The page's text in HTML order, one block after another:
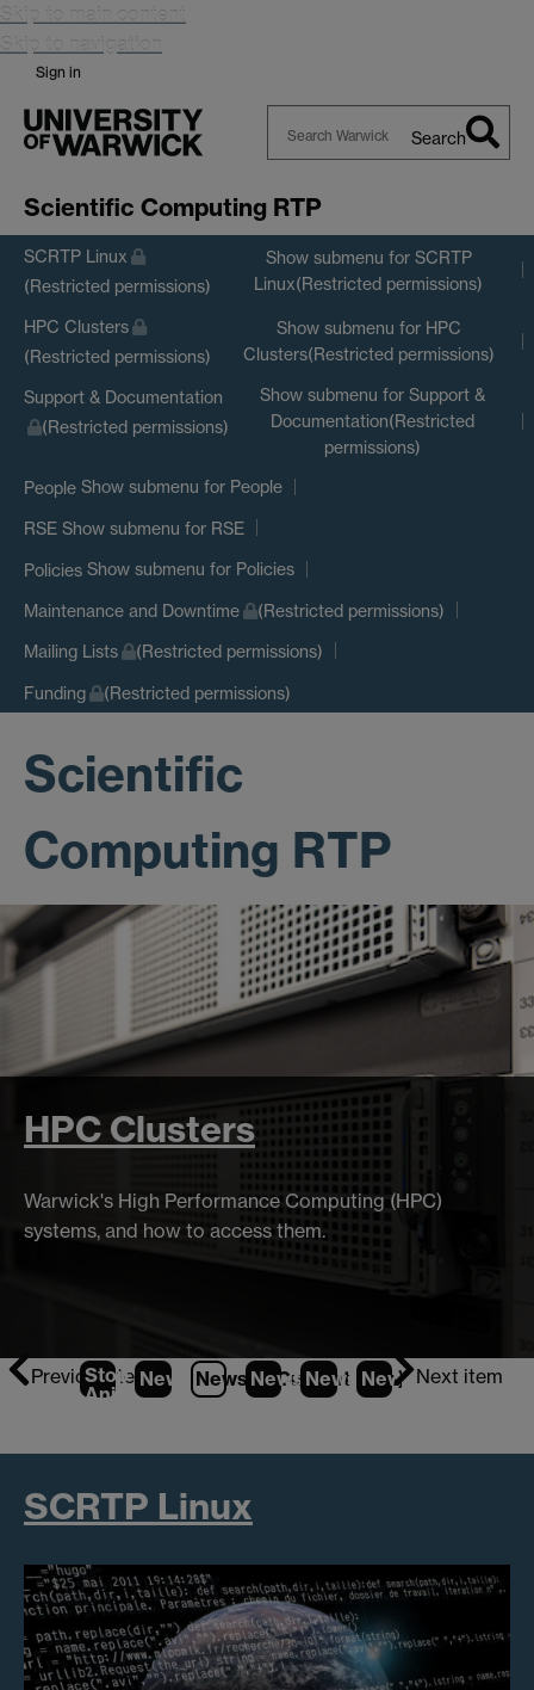
Skip to main content
Skip to navigation
Sign in
Warwick
Search
Scientific Computing RTP
SCRTP Linux
(Restricted permissions)
Show submenu for SCRTP
Linux(Restricted permissions)
HPC Clusters
(Restricted permissions)
Show submenu for HPC
Clusters(Restricted permissions)
Support & Documentation
(Restricted permissions)
Show submenu for Support &
Documentation(Restricted
permissions)
People Show submenu for People
RSE Show submenu for RSE
Policies Show submenu for Policies
Maintenance and Downtime (Restricted permissions)
Mailing Lists (Restricted permissions)
Funding (Restricted permissions)
Scientific
Computing RTP
HPC Clusters
Warwick's High Performance Computing (HPC)
systems, and how to access them.
Previous item
Stop
Animation
News 1
News 2(Current Item)
News 3
News 4
News5
Next item
SCRTP Linux